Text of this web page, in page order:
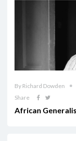
By Richard Dowden
Share
African